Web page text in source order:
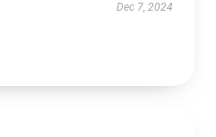
Dec 7, 2024